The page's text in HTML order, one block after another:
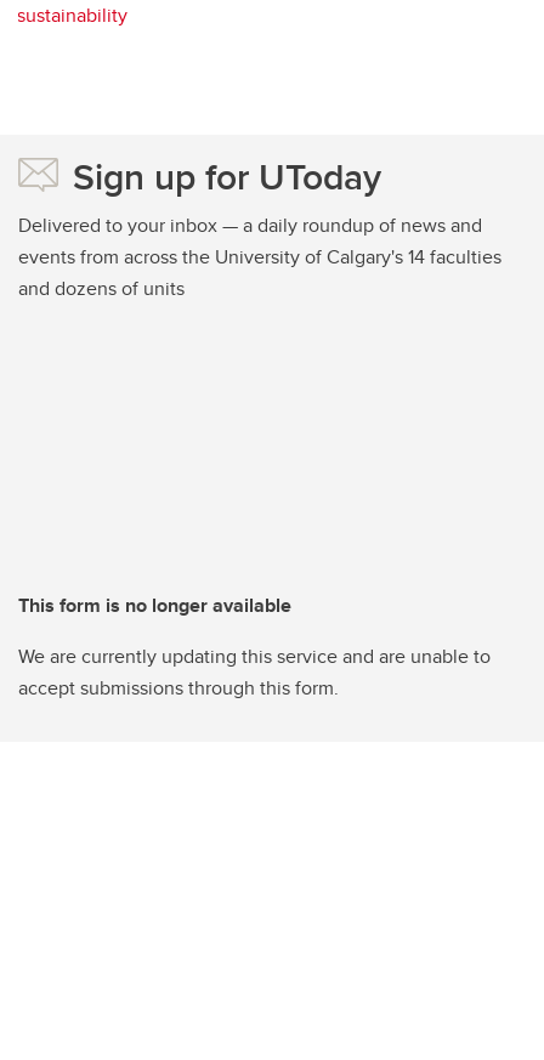
sustainability
Sign up for UToday
Delivered to your inbox — a daily roundup of news and
events from across the University of Calgary's 14 faculties
and dozens of units
This form is no longer available
We are currently updating this service and are unable to
accept submissions through this form.